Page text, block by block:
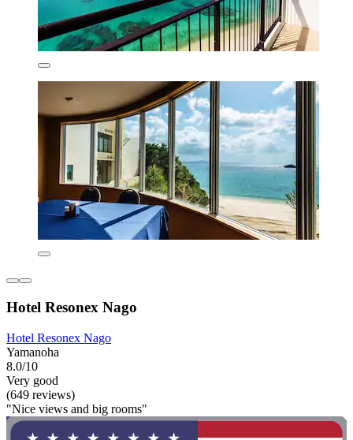
Hotel Resonex Nago
Hotel Resonex Nago
Yamanoha
8.0/10
Very good
(649 reviews)
"Nice views and big rooms"